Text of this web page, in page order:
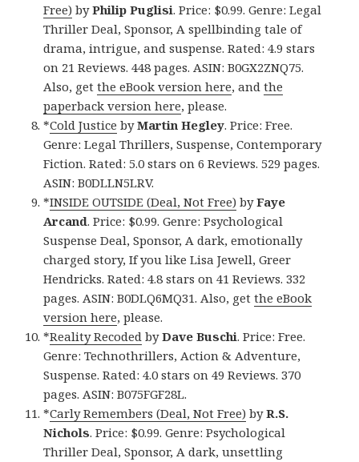
Free) byPhilip Puglisi. Price: $0.99. Genre: Legal
Thriller Deal, Sponsor, A spellbinding tale of
drama, intrigue, and suspense. Rated: 4.9 stars
on 21 Reviews. 448 pages. ASIN: B0GX2ZNQ75.
Also, getthe eBook version here, andthe
paperback version here, please.
*Cold Justice byMartin Hegley. Price: Free.
Genre: Legal Thrillers, Suspense, Contemporary
Fiction. Rated: 5.0 stars on 6 Reviews. 529 pages.
ASIN: B0DLLN5LRV.
*INSIDE OUTSIDE (Deal, Not Free) byFaye
Arcand. Price: $0.99. Genre: Psychological
Suspense Deal, Sponsor, A dark, emotionally
charged story, If you like Lisa Jewell, Greer
Hendricks. Rated: 4.8 stars on 41 Reviews. 332
pages. ASIN: B0DLQ6MQ31. Also, getthe eBook
version here, please.
*Reality Recoded byDave Buschi. Price: Free.
Genre: Technothrillers, Action & Adventure,
Suspense. Rated: 4.0 stars on 49 Reviews. 370
pages. ASIN: B075FGF28L.
*Carly Remembers (Deal, Not Free) byR.S.
Nichols. Price: $0.99. Genre: Psychological
Thriller Deal, Sponsor, A dark, unsettling